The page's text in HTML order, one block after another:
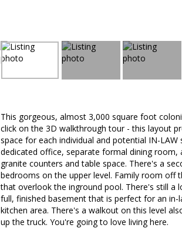
This gorgeous, almost 3,000 square foot
click on the 3D walkthrough tour - this layout
space for each individual and potential IN-
dedicated office, separate formal dining
granite counters and table space. There's a
bedrooms on the upper level. Family room off
that overlook the inground pool. There's still a
full, finished basement that is perfect for an
kitchen area. There's a walkout on this level
up the truck. You're going to love living here.